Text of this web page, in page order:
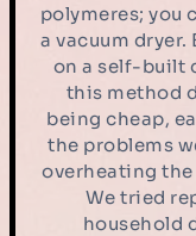
polymeres; you
a vacuum
on a self-built
this method
being cheap,
the problems
overheating
We tried
household